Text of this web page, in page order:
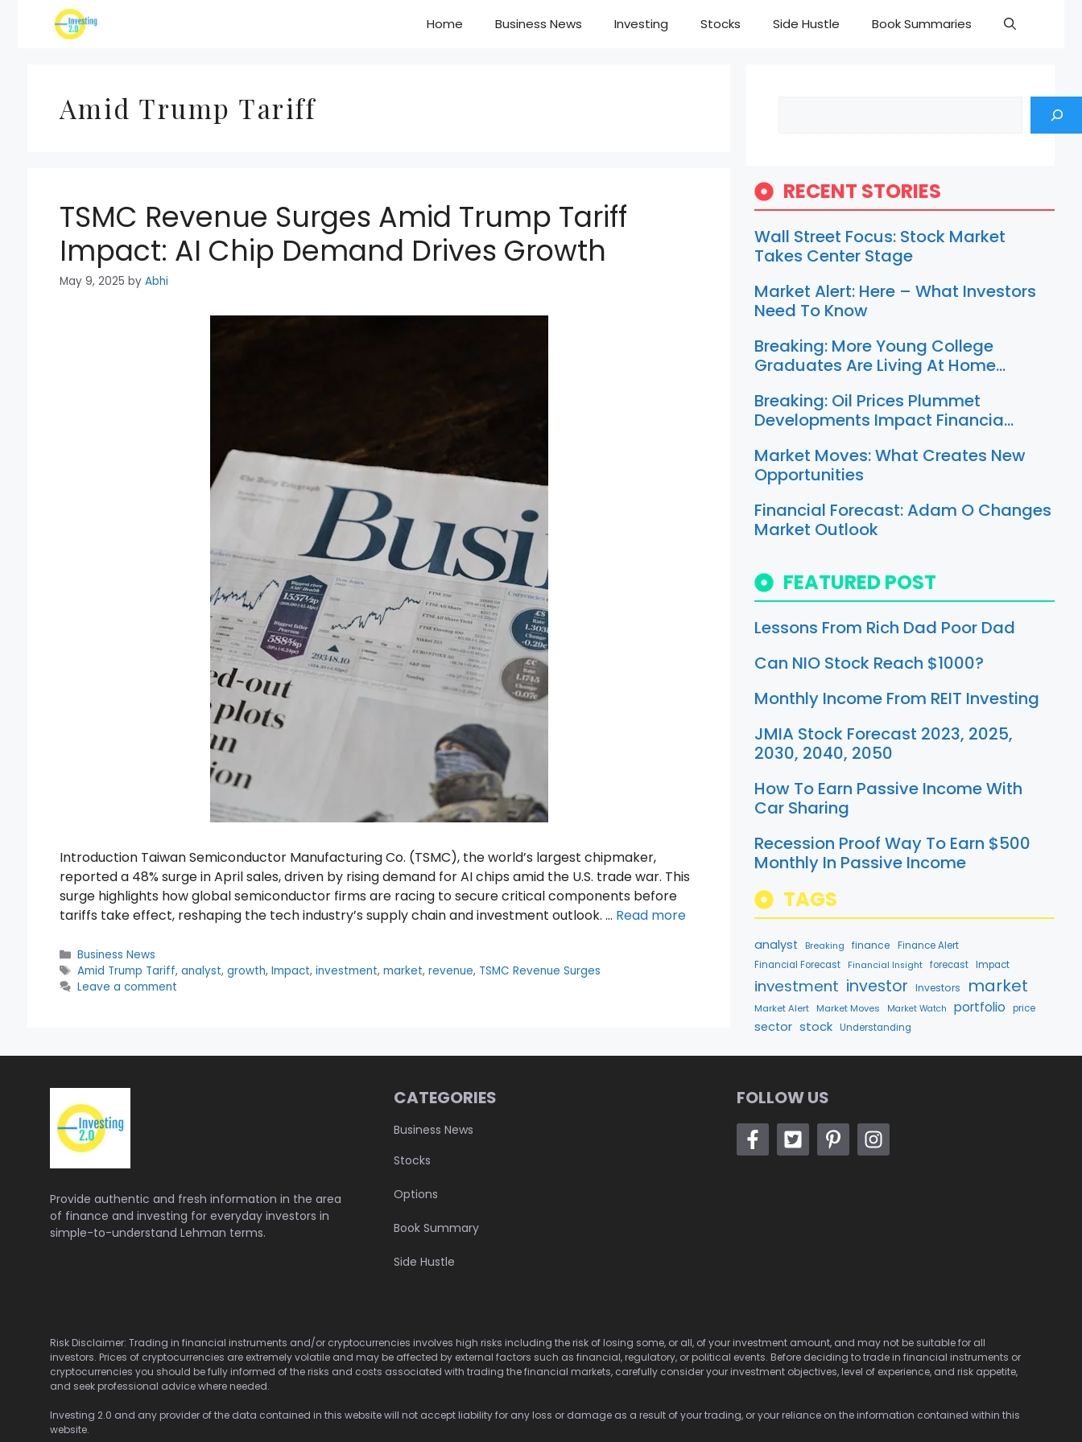
Home Business News Investing Stocks Side Hustle Book Summaries
Amid Trump Tariff
TSMC Revenue Surges Amid Trump Tariff
Impact: AI Chip Demand Drives Growth
May 9, 2025 by Abhi
Introduction Taiwan Semiconductor Manufacturing Co. (TSMC), the world’s largest chipmaker,
reported a 48% surge in April sales, driven by rising demand for AI chips amid the U.S. trade war. This
surge highlights how global semiconductor firms are racing to secure critical components before
tariffs take effect, reshaping the tech industry’s supply chain and investment outlook. … Read more
Categories
Business News
Tags
Amid Trump Tariff, analyst, growth, Impact, investment, market, revenue, TSMC Revenue Surges
Leave a comment
RECENT STORIES
Wall Street Focus: Stock Market
Takes Center Stage
Market Alert: Here – What Investors
Need To Know
Breaking: More Young College
Graduates Are Living At Home…
Breaking: Oil Prices Plummet
Developments Impact Financia…
Market Moves: What Creates New
Opportunities
Financial Forecast: Adam O Changes
Market Outlook
FEATURED POST
Lessons From Rich Dad Poor Dad
Can NIO Stock Reach $1000?
Monthly Income From REIT Investing
JMIA Stock Forecast 2023, 2025,
2030, 2040, 2050
How To Earn Passive Income With
Car Sharing
Recession Proof Way To Earn $500
Monthly In Passive Income
TAGS
analyst Breaking finance
Finance Alert
Financial Forecast
Financial Insight forecast Impact
investment investor Investors market
Market Alert Market Moves Market Watch portfolio price
sector stock Understanding
Provide authentic and fresh information in the area
of finance and investing for everyday investors in
simple-to-understand Lehman terms.
CATEGORIES
Business News
Stocks
Options
Book Summary
Side Hustle
FOLLOW US
Risk Disclaimer: Trading in financial instruments and/or cryptocurrencies involves high risks including the risk of losing some, or all, of your investment amount, and may not be suitable for all
investors. Prices of cryptocurrencies are extremely volatile and may be affected by external factors such as financial, regulatory, or political events. Before deciding to trade in financial instruments or
cryptocurrencies you should be fully informed of the risks and costs associated with trading the financial markets, carefully consider your investment objectives, level of experience, and risk appetite,
and seek professional advice where needed.
Investing 2.0 and any provider of the data contained in this website will not accept liability for any loss or damage as a result of your trading, or your reliance on the information contained within this
website.